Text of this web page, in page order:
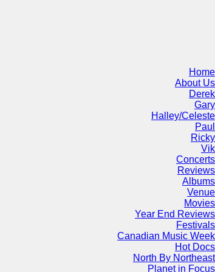
Home
About Us
Derek
Gary
Halley/Celeste
Paul
Ricky
Vik
Concerts
Reviews
Albums
Venue
Movies
Year End Reviews
Festivals
Canadian Music Week
Hot Docs
North By Northeast
Planet in Focus